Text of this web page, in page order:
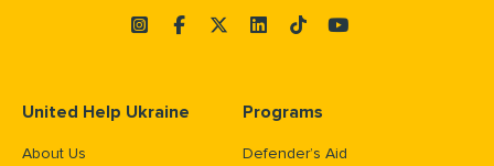
United Help Ukraine
About Us
Programs
Defender’s Aid